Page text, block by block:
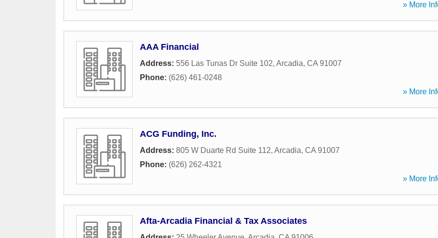
» More
AAA Financial
Address: 556 Las Tunas Dr Suite 102, Arcadia, CA 91007
Phone: (626) 461-0248
» More
ACG Funding, Inc.
Address: 805 W Duarte Rd Suite 112, Arcadia, CA 91007
Phone: (626) 262-4321
» More
Afta-Arcadia Financial & Tax Associates